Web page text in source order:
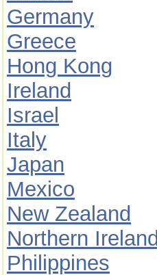
Germany
Greece
Hong Kong
Ireland
Israel
Italy
Japan
Mexico
New Zealand
Northern Ireland
Philippines